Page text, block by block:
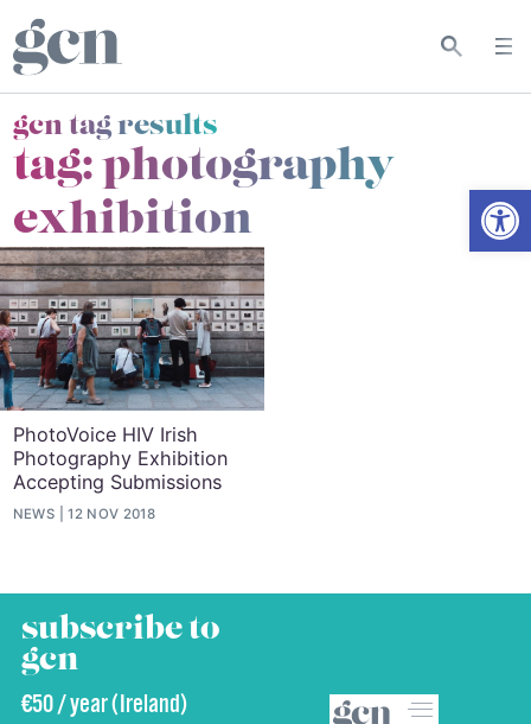
gcn tag results
tag:photography
exhibition
PhotoVoice HIV Irish
Photography Exhibition
Accepting Submissions
NEWS 12 NOV 2018
subscribe to
gcn
€50 / year (Ireland)